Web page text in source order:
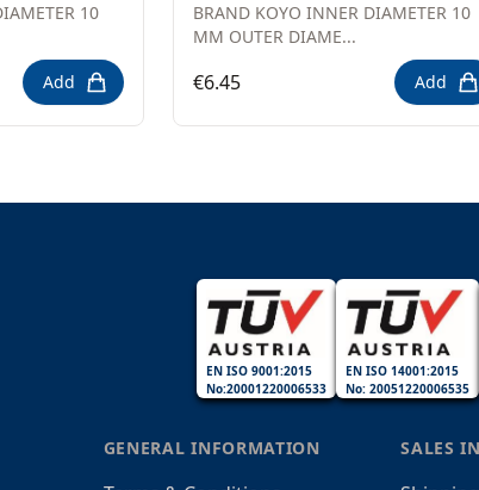
10
Add
BRAND KOYO INNER DIAMETER 10
MM OUTER DIAME...
€6.45 Add
EN ISO 9001:2015
No:20001220006533
EN ISO 14001:2015
No: 20051220006535
GENERAL INFORMATION SALES